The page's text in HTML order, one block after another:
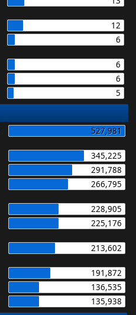
12
6
6
6
5
527,981
345,225
291,788
266,795
228,905
225,176
213,602
191,872
136,535
135,938